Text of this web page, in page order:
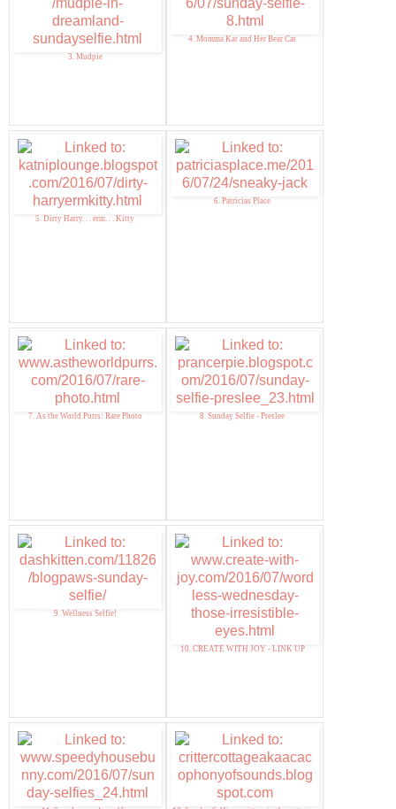
3. Mudpie
4. Momma Kat and Her Bear Cat
5. Dirty Harry. . . erm. . . Kitty
6. Patricias Place
7. As the World Purrs: Rare Photo 8. Sunday Selfie - Preslee
9. Wellness Selfie!
10. CREATE WITH JOY - LINK UP